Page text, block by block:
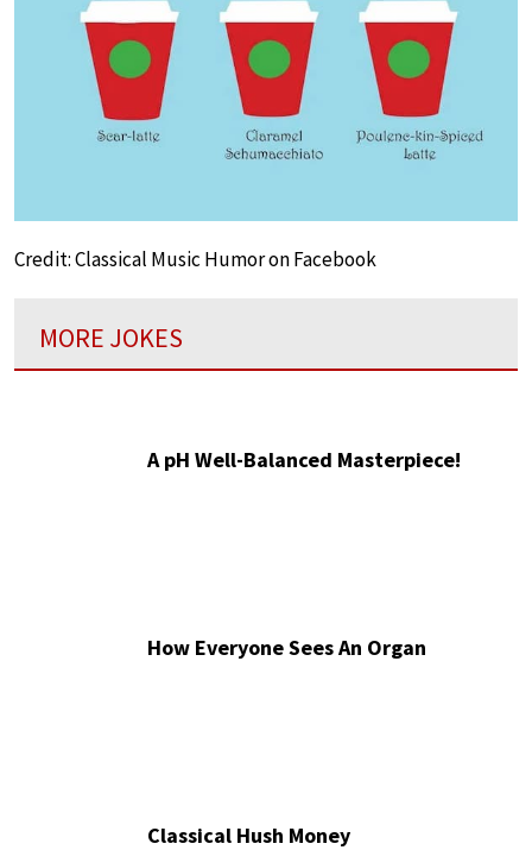
Credit: Classical Music Humor on Facebook
MORE JOKES
A pH Well-Balanced Masterpiece!
How Everyone Sees An Organ
Classical Hush Money